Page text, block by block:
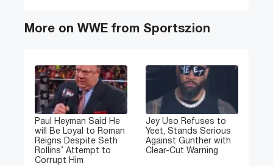
More on WWE from Sportszion
Paul Heyman Said He
will Be Loyal to Roman
Reigns Despite Seth
Rollins’ Attempt to
Corrupt Him
Jey Uso Refuses to
Yeet, Stands Serious
Against Gunther with
Clear-Cut Warning